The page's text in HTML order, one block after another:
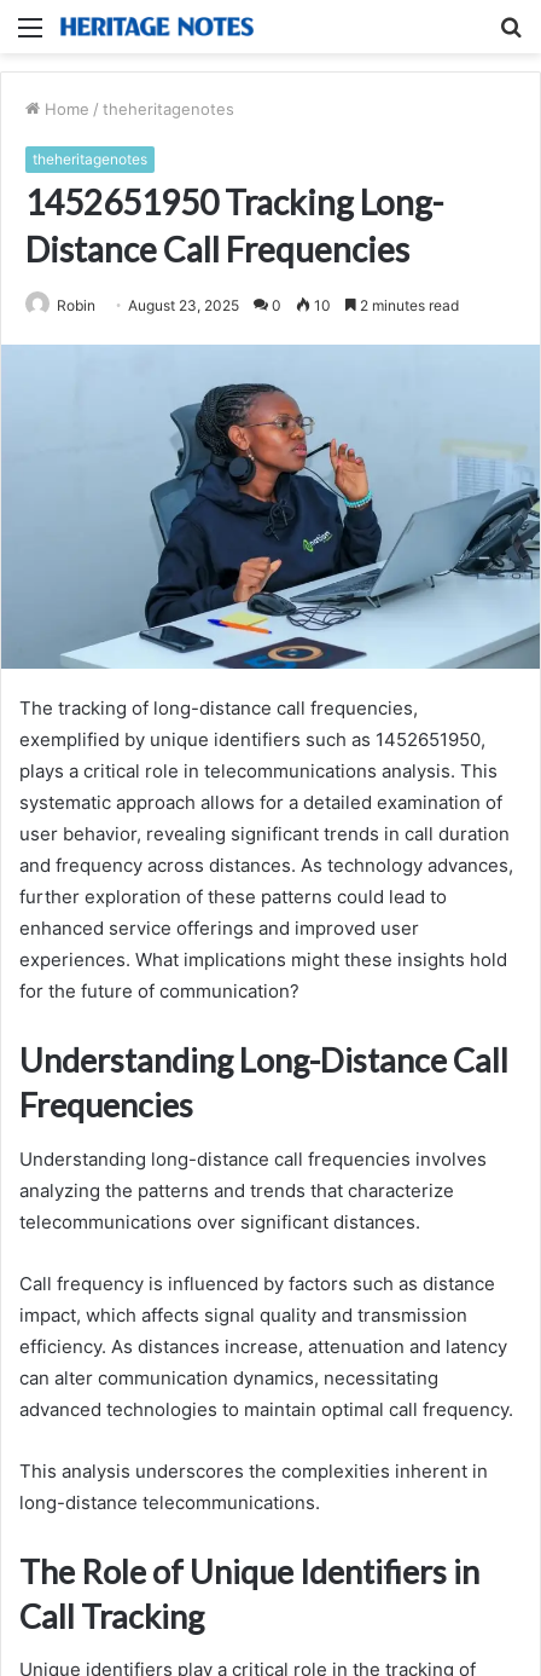
Menu
Home / theheritagenotes
theheritagenotes
1452651950 Tracking Long-
Distance Call Frequencies
Robin August 23, 2025 0 10 2 minutes read
The tracking of long-distance call frequencies,
exemplified by unique identifiers such as 1452651950,
plays a critical role in telecommunications analysis. This
systematic approach allows for a detailed examination of
user behavior, revealing significant trends in call duration
and frequency across distances. As technology advances,
further exploration of these patterns could lead to
enhanced service offerings and improved user
experiences. What implications might these insights hold
for the future of communication?
Understanding Long-Distance Call
Frequencies
Understanding long-distance call frequencies involves
analyzing the patterns and trends that characterize
telecommunications over significant distances.
Call frequency is influenced by factors such as distance
impact, which affects signal quality and transmission
efficiency. As distances increase, attenuation and latency
can alter communication dynamics, necessitating
advanced technologies to maintain optimal call frequency.
This analysis underscores the complexities inherent in
long-distance telecommunications.
The Role of Unique Identifiers in
Call Tracking
Unique identifiers play a critical role in the tracking of